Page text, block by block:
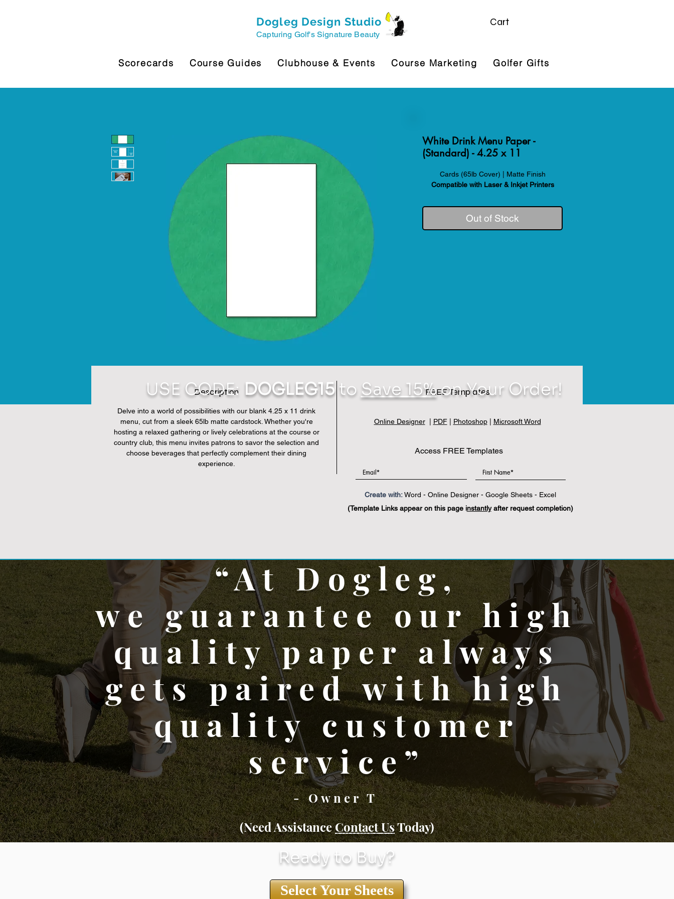
Dogleg Design Studio
Capturing Golf's Signature Beauty
Scorecards Course Guides Clubhouse & Events Course Marketing Golfer Gifts
Cart
White Drink Menu Paper -
(Standard) - 4.25 x 11
Cards (65lb Cover) | Matte Finish
Compatible with Laser & Inkjet Printers
Out of Stock
Description
Delve into a world of possibilities with our blank 4.25 x 11 drink
menu, cut from a sleek 65lb matte cardstock. Whether you're
hosting a relaxed gathering or lively celebrations at the course or
country club, this menu invites patrons to savor the selection and
choose beverages that perfectly complement their dining
experience.
FREE Templates
Online Designer| PDF| Photoshop| Microsoft Word
USE CODE: DOGLEG15to Save 15%on Your Order!
Access FREE Templates
Create with:Word - Online Designer - Google Sheets - Excel
(Template Links appear on this page instantlyafter request completion)
“At Dogleg,
we guarantee our high
quality paper always
gets paired with high
quality customer
service”
- Owner T
(Need AssistanceContact UsToday)
Ready to Buy?
Select Your Sheets